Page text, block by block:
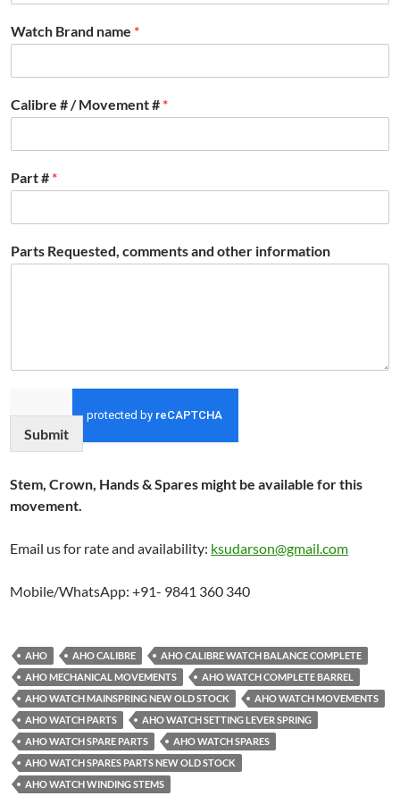
Watch Brand name *
Calibre # / Movement # *
Part # *
Parts Requested, comments and other information
Submit
Stem, Crown, Hands & Spares might be available for this
movement.
Email us for rate and availability: ksudarson@gmail.com
Mobile/WhatsApp: +91- 9841 360 340
AHO AHO CALIBRE
AHO CALIBRE WATCH BALANCE COMPLETE
AHO MECHANICAL MOVEMENTS
AHO WATCH COMPLETE BARREL
AHO WATCH MAINSPRING NEW OLD STOCK
AHO WATCH MOVEMENTS
AHO WATCH PARTS
AHO WATCH SETTING LEVER SPRING
AHO WATCH SPARE PARTS
AHO WATCH SPARES
AHO WATCH SPARES PARTS NEW OLD STOCK
AHO WATCH WINDING STEMS